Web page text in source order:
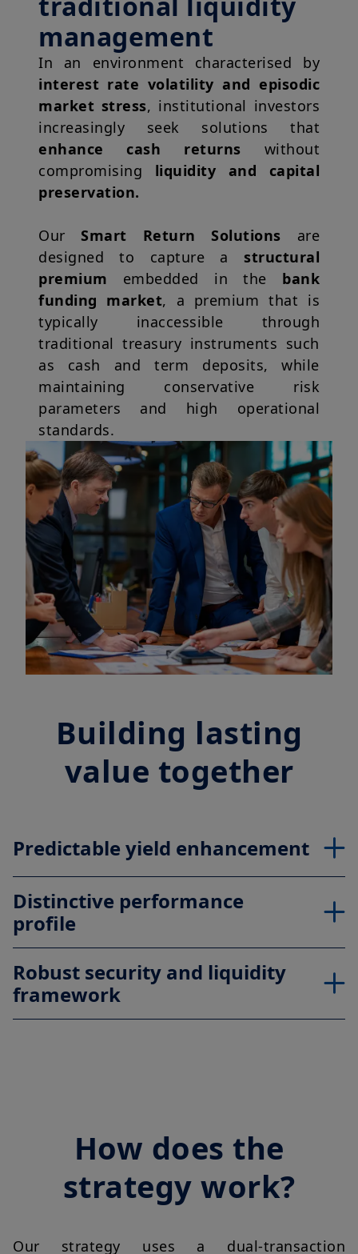
management
In an environment characterised by
interest rate volatility and episodic
market stress, institutional investors
increasingly seek solutions that
enhance cash returns without
compromising liquidity and capital
preservation.
Our Smart Return Solutions are
designed to capture a structural
premium embedded in the bank
funding market, a premium that is
typically inaccessible through
traditional treasury instruments such
as cash and term deposits, while
maintaining conservative risk
parameters and high operational
standards.
Building lasting
value together
Predictable yield enhancement
Distinctive performance
profile
Robust security and liquidity
framework
How does the
strategy work?
Our strategy uses a dual-transaction